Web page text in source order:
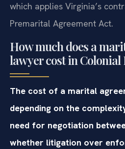
which applies Virginia’s
Premarital Agreement Act.
How much does a
lawyer cost in Colonial
The cost of a marital
depending on the
need for negotiation
whether litigation over